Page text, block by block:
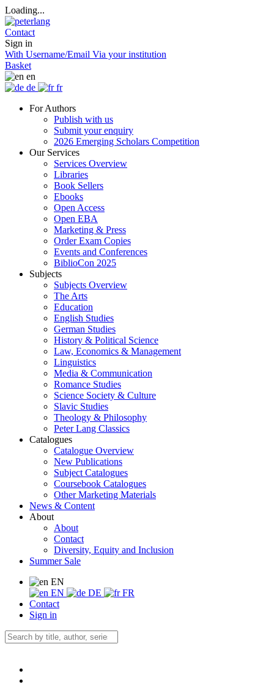
Loading...
Contact
Sign in
With Username/Email Via your institution
Basket
en
de
fr
For Authors
Publish with us
Submit your enquiry
2026 Emerging Scholars Competition
Our Services
Services Overview
Libraries
Book Sellers
Ebooks
Open Access
Open EBA
Marketing & Press
Order Exam Copies
Events and Conferences
BiblioCon 2025
Subjects
Subjects Overview
The Arts
Education
English Studies
German Studies
History & Political Science
Law, Economics & Management
Linguistics
Media & Communication
Romance Studies
Science Society & Culture
Slavic Studies
Theology & Philosophy
Peter Lang Classics
Catalogues
Catalogue Overview
New Publications
Subject Catalogues
Coursebook Catalogues
Other Marketing Materials
News & Content
About
About
Contact
Diversity, Equity and Inclusion
Summer Sale
EN
EN
DE
FR
Contact
Sign in